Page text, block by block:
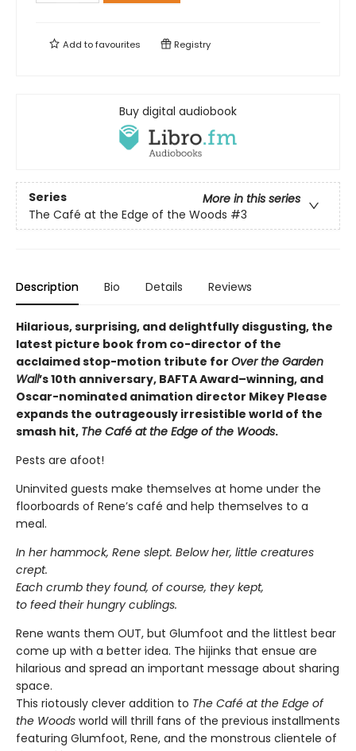
Add tofavourites Registry
Buy digital audiobook
Series
More in this series
The Café at the Edge of the Woods #3
Description Bio Details Reviews
Hilarious, surprising, and delightfully disgusting, the
latest picture book from co-director of the
acclaimed stop-motion tribute for Over the Garden
Wall’s 10th anniversary, BAFTA Award–winning, and
Oscar-nominated animation director Mikey Please
expands the outrageously irresistible world of the
smash hit, The Café at the Edge of the Woods.
Pests are afoot!
Uninvited guests make themselves at home under the
floorboards of Rene’s café and help themselves to a
meal.
In her hammock, Rene slept. Below her, little creatures
crept.
Each crumb they found, of course, they kept,
to feed their hungry cublings.
Rene wants them OUT, but Glumfoot and the littlest bear
come up with a better idea. The hijinks that ensue are
hilarious and spread an important message about sharing
space.
This riotously clever addition to The Café at the Edge of
the Woods world will thrill fans of the previous installments
featuring Glumfoot, Rene, and the monstrous clientele of